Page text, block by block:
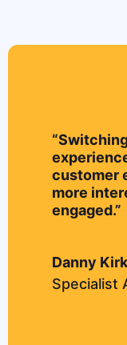
customer
more
engaged.”
Danny
Specialist